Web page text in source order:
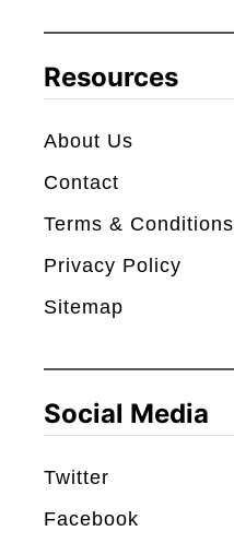
r
c
h
Resources
About Us
Contact
Terms & Conditions
Privacy Policy
Sitemap
Social Media
Twitter
Facebook